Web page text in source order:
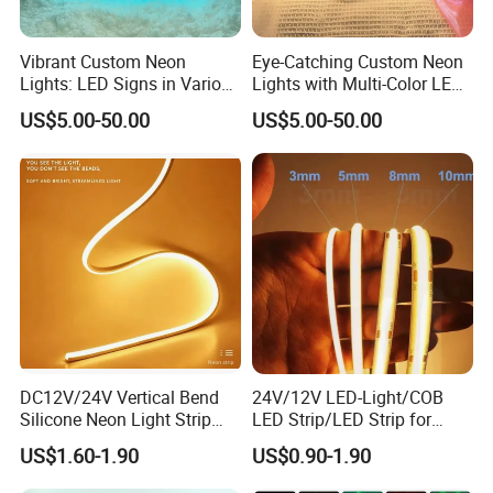
Length 5 meters per reel
Color Options Single Color (White/RGB/RGBW)
Waterproof Rating IP65 (Dustproof + Waterjet-resistant) / IP20 (Non-waterproof option available)
Wire/Cable 20cm lead wire with 22AWG copper conductor
Connector Standard DC plug (Compatible with 12V power supply)
-20°C to +50°C
30,000-50,000 hours
CE, RoHS, UL Listed (Optional)
Exploring the Versatile Uses of LED Neon Flex Lights:
1. Signage & Exhibit Lighting
2. Transform building facades with our 360-Degree Dia25mm
Vibrant Custom Neon
Lights: LED Signs in Various
Colors and Designs
US$5.00-50.00
Eye-Catching Custom Neon
Lights with Multi-Color LED
Effects
US$5.00-50.00
DC12V/24V Vertical Bend
Silicone Neon Light Strip
IP65 Soft Silicone Extrusion
Molding for DIY Custom
Letter Signs
US$1.60-1.90
24V/12V LED-Light/COB
LED Strip/LED Strip for
Home Decoration &
Decoration-Light
US$0.90-1.90